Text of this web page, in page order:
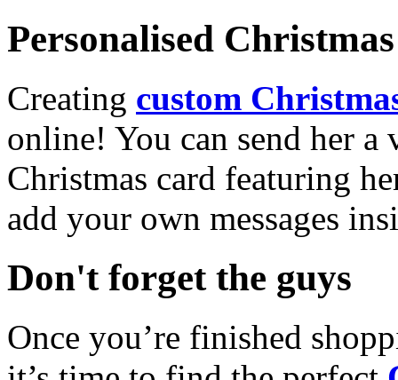
Personalised
Creating custom
online! You can send her a
Christmas card featuring
add your own messages
Don't forget the guys
Once you’re finished